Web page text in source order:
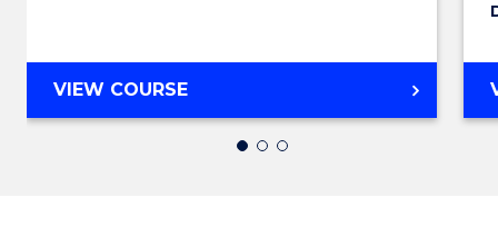
VIEW COURSEDIPLOMA
OF
INFORMATION